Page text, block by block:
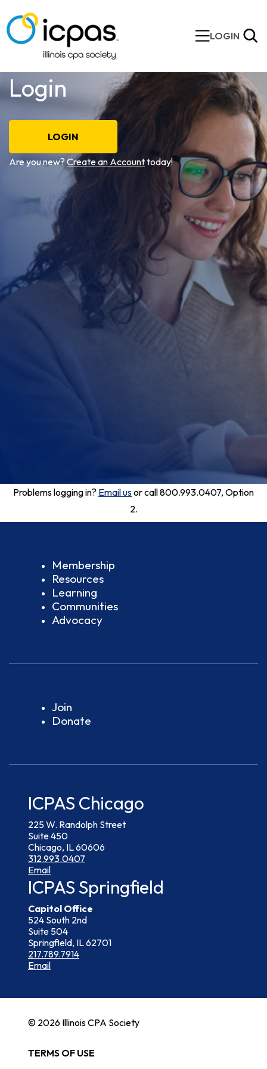
LOGIN
Login
LOGIN
Are you new? Create an Accounttoday!
Problems logging in? Email usor call 800.993.0407, Option
2.
Membership
Resources
Learning
Communities
Advocacy
Join
Donate
ICPAS Chicago
225 W. Randolph Street
Suite 450
Chicago, IL 60606
312.993.0407
Email
ICPAS Springfield
Capitol Office
524 South 2nd
Suite 504
Springfield, IL 62701
217.789.7914
Email
© 2026 Illinois CPA Society
TERMS OF USE